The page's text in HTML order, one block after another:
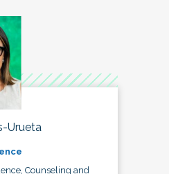
Urueta
Counseling and